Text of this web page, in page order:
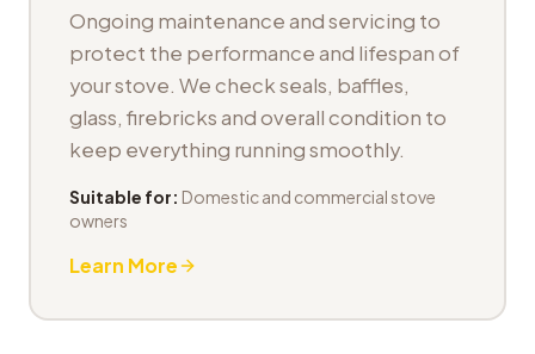
Ongoing maintenance and servicing to
protect the performance and lifespan of
your stove. We check seals, baffles,
glass, firebricks and overall condition to
keep everything running smoothly.
Suitable for: Domestic and commercial stove
owners
Learn More